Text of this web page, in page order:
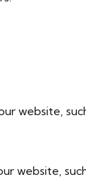
website,
website,